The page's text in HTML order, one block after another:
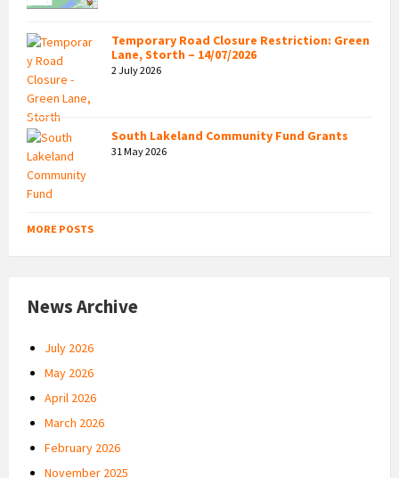
Temporary Road Closure Restriction: Green
Lane, Storth – 14/07/2026
2 July 2026
South Lakeland Community Fund Grants
31 May 2026
MORE POSTS
News Archive
July 2026
May 2026
April 2026
March 2026
February 2026
November 2025